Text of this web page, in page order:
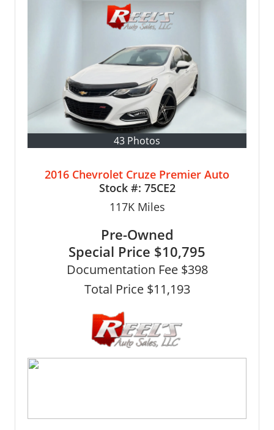
43 Photos
2016 Chevrolet Cruze Premier Auto
Stock #: 75CE2
117KMiles
Pre-Owned
Special Price $10,795
Documentation Fee $398
Total Price $11,193